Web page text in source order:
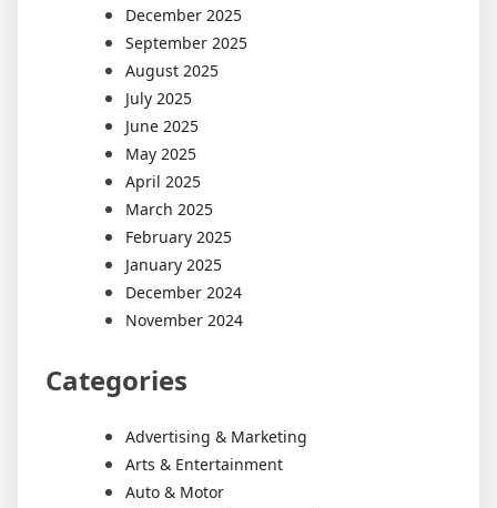
December 2025
September 2025
August 2025
July 2025
June 2025
May 2025
April 2025
March 2025
February 2025
January 2025
December 2024
November 2024
Categories
Advertising & Marketing
Arts & Entertainment
Auto & Motor